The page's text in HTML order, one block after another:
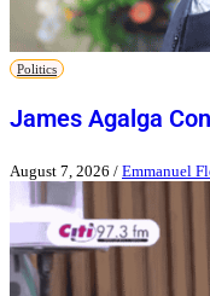
Politics
James Agalga
August 7, 2026 / Emmanuel